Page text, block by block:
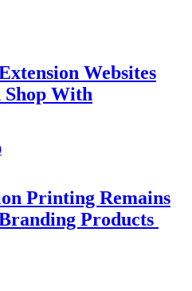
Websites
With
Printing Remains
Products